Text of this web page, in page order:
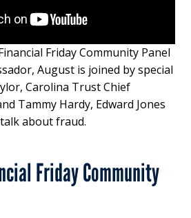
Friday Community Panel
August is joined by special
Carolina Trust Chief
Tammy Hardy, Edward Jones
about fraud.
Friday Community